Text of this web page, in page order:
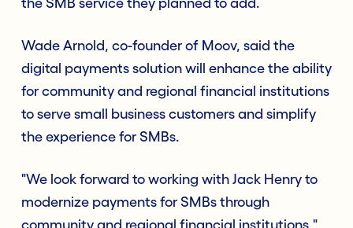
Wade Arnold, co-founder of Moov, said the
digital payments solution will enhance the ability
for community and regional financial institutions
to serve small business customers and simplify
the experience for SMBs.
"We look forward to working with Jack Henry to
modernize payments for SMBs through
community and regional financial institutions,"